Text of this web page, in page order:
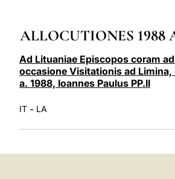
ALLOCUTIONES 1988
Ad Lituaniae Episcopos coram
occasione Visitationis ad Limina,
a. 1988, Ioannes Paulus PP.II
IT - LA